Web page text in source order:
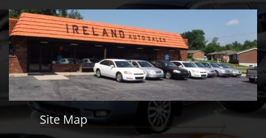
Site Map